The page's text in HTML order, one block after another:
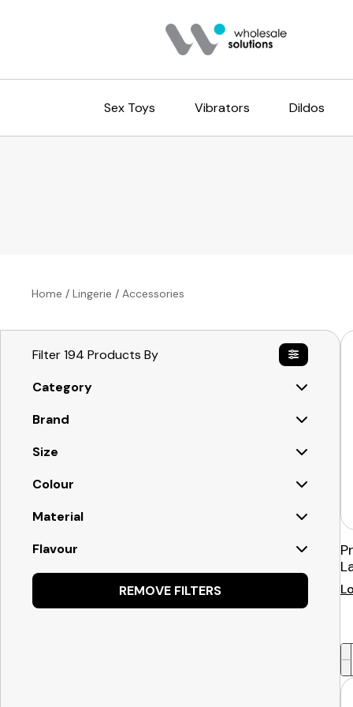
Sex Toys Vibrators Dildos
Home / Lingerie / Accessories
Filter 194 Products By
Category
Brand
Size
Colour
Material
Flavour
REMOVE FILTERS